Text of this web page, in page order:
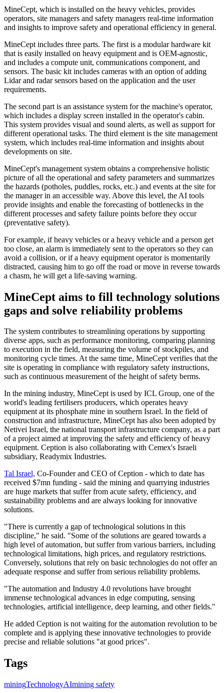
MineCept, which is installed on the heavy vehicles, provides
operators, site managers and safety managers real-time information
and insights to improve safety and operational efficiency in general.
MineCept includes three parts. The first is a modular hardware kit
that is easily installed on heavy equipment and is OEM-agnostic,
and includes a compute unit, communications component, and
sensors. The basic kit includes cameras with an option of adding
Lidar and radar sensors based on the application and the user
requirements.
The second part is an assistance system for the machine's operator,
which includes a display screen installed in the operator's cabin.
This system provides visual and sound alerts, as well as support for
different operational tasks. The third element is the site management
system, which includes real-time information and insights about
developments on site.
MineCept's management system obtains a comprehensive holistic
picture of all the operational and safety parameters and summarizes
the hazards (potholes, puddles, rocks, etc.) and events at the site for
the manager in an accessible way. Above this level, the AI tools
provide insights and enable the forecasting of bottlenecks in the
different processes and safety failure points before they occur
(preventative safety).
For example, if heavy vehicles or a heavy vehicle and a person get
too close, an alarm is immediately sent to the operators so they can
avoid a collision, or if a heavy equipment operator is momentarily
distracted, causing him to go off the road or move in reverse towards
a chasm, he will get a life-saving warning.
MineCept aims to fill technology solutions
gaps and solve reliability problems
The system contributes to streamlining operations by supporting
diverse apps, such as performance monitoring, comparing planning
to execution in the field, measuring the volume of stockpiles, and
monitoring cycle times. At the same time, MineCept verifies that the
site is operating in compliance with regulatory safety instructions,
such as continuous measurement of the height of safety berms.
In the mining industry, MineCept is used by ICL Group, one of the
world's leading fertilisers producers, which operates heavy
equipment at its phosphate mine in southern Israel. In the field of
construction and infrastructure, MineCept has also been adopted by
Netivei Israel, the national transport infrastructure company, as a part
of a project aimed at improving the safety and efficiency of heavy
equipment. Ception is also collaborating with Cemex's Israeli
subsidiary, Readymix Industries.
Tal Israel, Co-Founder and CEO of Ception - which to date has
received $7mn funding - said the mining and quarrying industries
are huge markets that suffer from acute safety, efficiency, and
sustainability problems and are always looking for innovative
solutions.
"There is currently a gap of technological solutions in this
discipline," he said. "Some of the solutions are geared towards a
high level of automation, but suffer from various barriers, including
technological limitations, high prices, and regulatory restrictions.
Conversely, solutions that rely on basic technologies do not offer an
adequate response and suffer from serious reliability problems.
"The automation and Industry 4.0 revolutions have brought
immense technological advances in edge computing, sensing
technologies, artificial intelligence, deep learning, and other fields."
He added Ception is not waiting for the automation revolution to be
complete and is applying these innovative technologies to provide
precise and reliable solutions "at good prices".
Tags
miningTechnologyAImining safety